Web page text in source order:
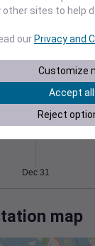
Dec 31
Degree
Dec 31
map
other sites to help
ourPrivacy and
Customize
Accept
Reject